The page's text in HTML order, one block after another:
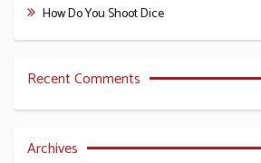
How Do You Shoot Dice
Recent Comments
Archives